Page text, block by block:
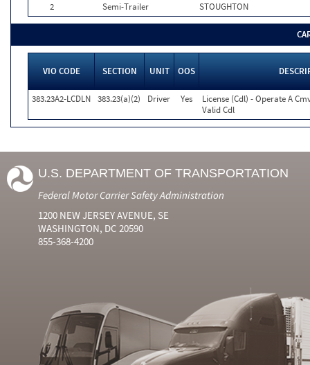
2
Semi-Trailer STOUGHTON
VIO CODE SECTION UNIT OOS
383.23A2-LCDLN 383.23(a)(2) Driver Yes
License (Cdl) - Operate A
Valid Cdl
U.S. DEPARTMENT OF TRANSPORTATION
Federal Motor Carrier Safety Administration
1200 NEW JERSEY AVENUE, SE
WASHINGTON, DC 20590
855-368-4200